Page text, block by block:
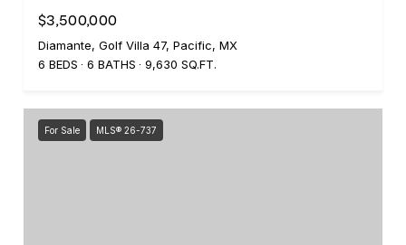
$3,500,000
Diamante, Golf Villa 47, Pacific, MX
6 BEDS
6 BATHS 9,630 SQ.FT.
For Sale MLS® 26-737